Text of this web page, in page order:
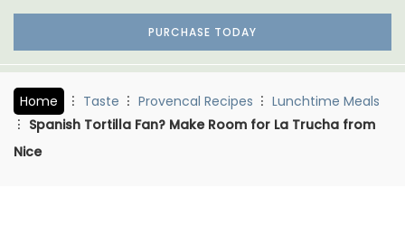
PURCHASE TODAY
Home Taste Provencal Recipes
Lunchtime Meals
Spanish Tortilla Fan? Make Room for La Trucha from
Nice